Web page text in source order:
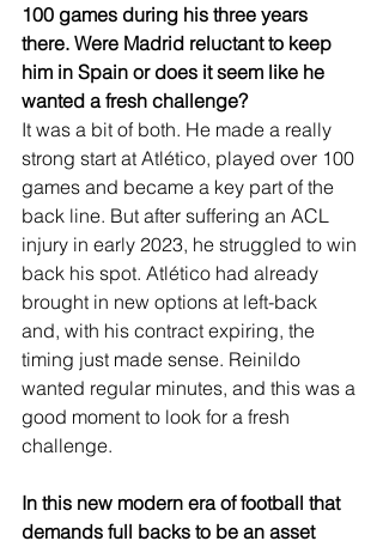
100 games during his three years
there. Were Madrid reluctant to keep
him in Spain or does it seem like he
wanted a fresh challenge?
It was a bit of both. He made a really
strong start at Atlético, played over 100
games and became a key part of the
back line. But after suffering an ACL
injury in early 2023, he struggled to win
back his spot. Atlético had already
brought in new options at left-back
and, with his contract expiring, the
timing just made sense. Reinildo
wanted regular minutes, and this was a
good moment to look for a fresh
challenge.
In this new modern era of football that
demands full backs to be an asset